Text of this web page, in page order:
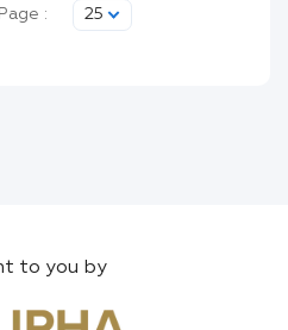
: 25
to you by